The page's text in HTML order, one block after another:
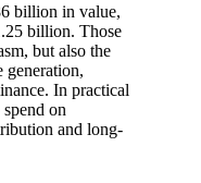
billion in value,
billion. Those
but also the
generation,
In practical
on
and long-